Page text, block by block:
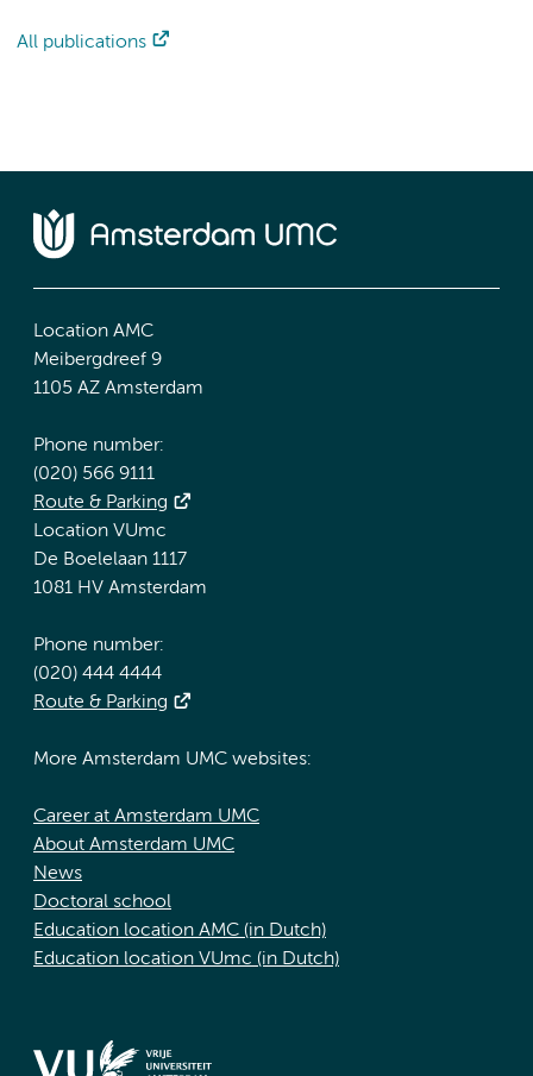
All publications
Location AMC
Meibergdreef 9
1105 AZ Amsterdam
Phone number:
(020) 566 9111
Route & Parking
Location VUmc
De Boelelaan 1117
1081 HV Amsterdam
Phone number:
(020) 444 4444
Route & Parking
More Amsterdam UMC websites:
Career at Amsterdam UMC
About Amsterdam UMC
News
Doctoral school
Education location AMC (in Dutch)
Education location VUmc (in Dutch)